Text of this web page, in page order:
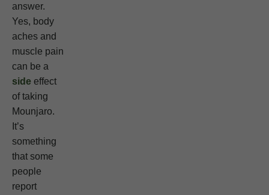
answer.
Yes, body
aches and
muscle pain
can be a
side effect
of taking
Mounjaro.
It’s
something
that some
people
report